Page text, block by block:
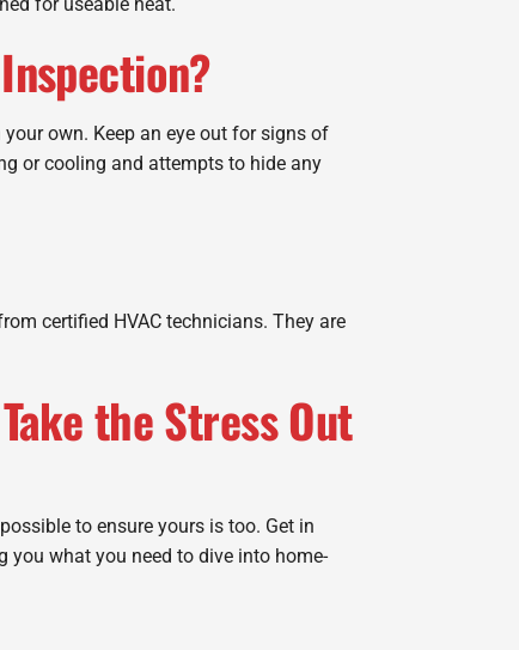
own. Keep an eye out for signs of
or cooling and attempts to hide any
certified HVAC technicians. They are
the Stress Out
to ensure yours is too. Get in
you what you need to dive into home-